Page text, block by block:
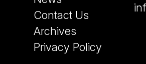
Contact Us
Archives
Privacy Policy